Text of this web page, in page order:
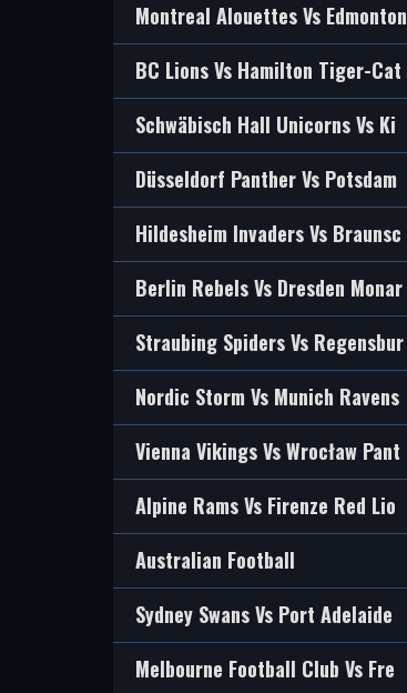
Montreal Alouettes Vs Edmonton
BC Lions Vs Hamilton Tiger-Cat
Schwäbisch Hall Unicorns Vs Ki
Düsseldorf Panther Vs Potsdam
Hildesheim Invaders Vs Braunsc
Berlin Rebels Vs Dresden Monar
Straubing Spiders Vs Regensbur
Nordic Storm Vs Munich Ravens
Vienna Vikings Vs Wrocław Pant
Alpine Rams Vs Firenze Red Lio
Australian Football
Sydney Swans Vs Port Adelaide
Melbourne Football Club Vs Fre